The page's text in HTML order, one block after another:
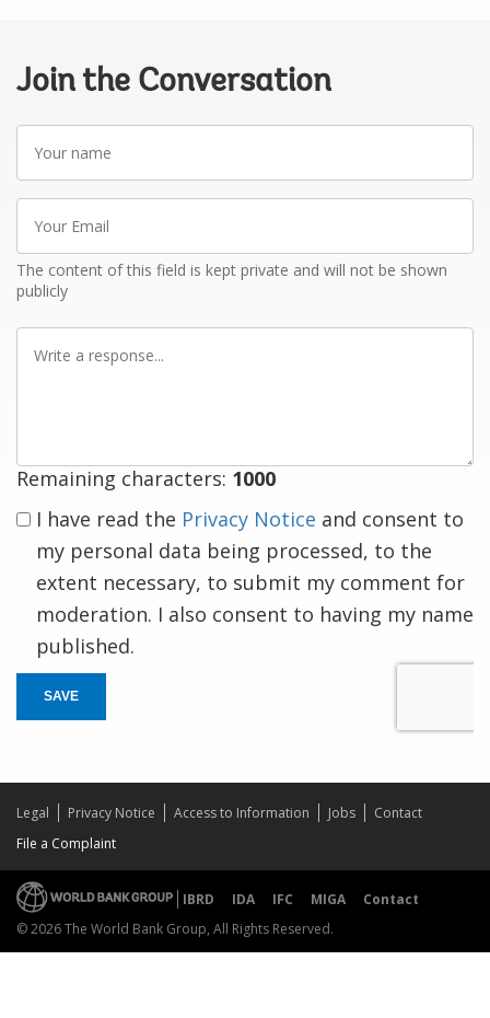
Join the Conversation
name
Email
The content of this field is kept private and will not be shown
publicly
Remaining characters: 1000
I have read the Privacy Notice and consent to
my personal data being processed, to the
extent necessary, to submit my comment for
moderation. I also consent to having my name
published.
SAVE
Legal Privacy Notice Access to Information Jobs
Contact
File a Complaint
IBRD IDA IFC MIGA
Contact
© 2026 The World Bank Group, All Rights Reserved.